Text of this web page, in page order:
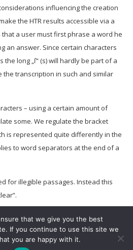
influencing the creation
the HTR results accessible via a
a user must first phrase a word he
an answer. Since certain characters
long „ſ“ (s) will hardly be part of a
the transcription in such and similar
– using a certain amount of
some. We regulate the bracket
is represented quite differently in the
to word separators at the end of a
for illegible passages. Instead this
that we give you the best
If you continue to use this site we
you are happy with it.